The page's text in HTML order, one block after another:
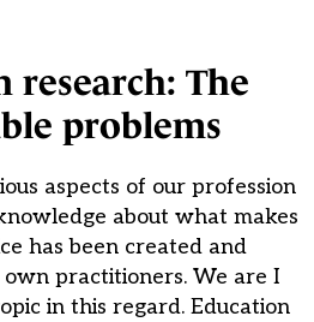
research: The
problems
aspects of our profession
about what makes
has been created and
practitioners. We are I
in this regard. Education